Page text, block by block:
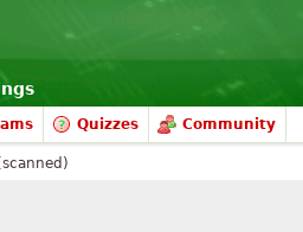
Quizzes Community